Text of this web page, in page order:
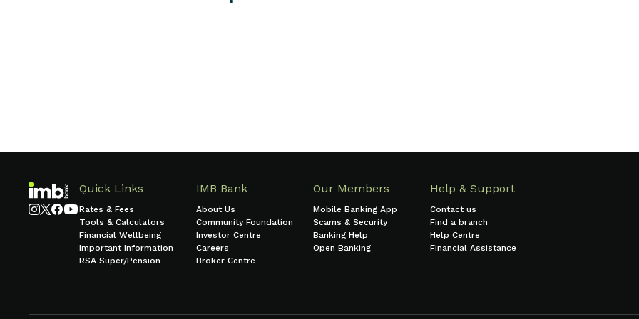
Quick Links
Rates & Fees
Tools & Calculators
Financial Wellbeing
Important Information
RSA Super/Pension
IMB Bank
About Us
Community Foundation
Investor Centre
Careers
Broker Centre
Our Members
Mobile Banking App
Scams & Security
Banking Help
Open Banking
Help & Support
Contact us
Find a branch
Help Centre
Financial Assistance